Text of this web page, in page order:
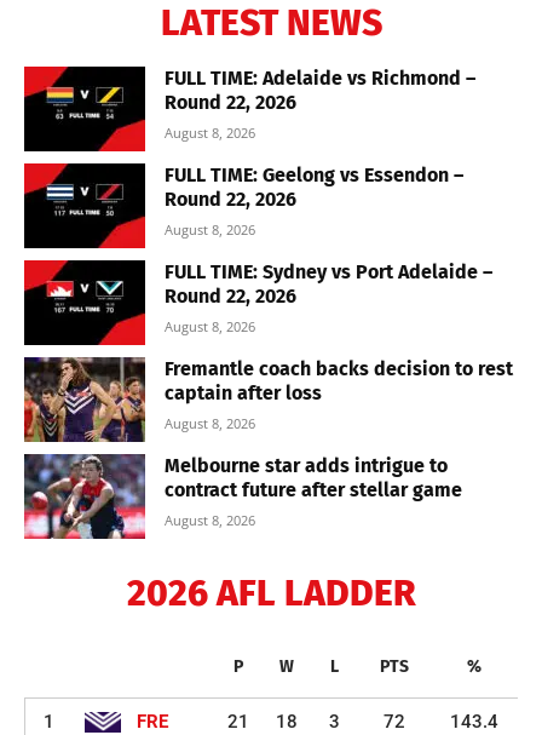
LATEST NEWS
FULL TIME: Adelaide vs Richmond –
Round 22, 2026
August 8, 2026
FULL TIME: Geelong vs Essendon –
Round 22, 2026
August 8, 2026
FULL TIME: Sydney vs Port Adelaide –
Round 22, 2026
August 8, 2026
Fremantle coach backs decision to rest
captain after loss
August 8, 2026
Melbourne star adds intrigue to
contract future after stellar game
August 8, 2026
2026 AFL LADDER
P W L PTS %
1 FRE 21 18 3 72 143.4